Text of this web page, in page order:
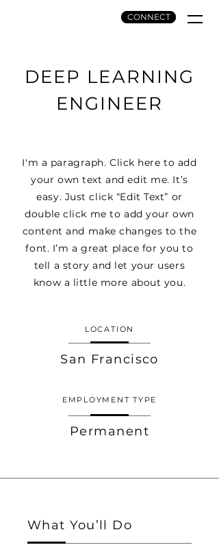
CONNECT
DEEP LEARNING
ENGINEER
I'm a paragraph. Click here to add
your own text and edit me. It’s
easy. Just click “Edit Text” or
double click me to add your own
content and make changes to the
font. I’m a great place for you to
tell a story and let your users
know a little more about you.
LOCATION
San Francisco
EMPLOYMENT TYPE
Permanent
What You’ll Do